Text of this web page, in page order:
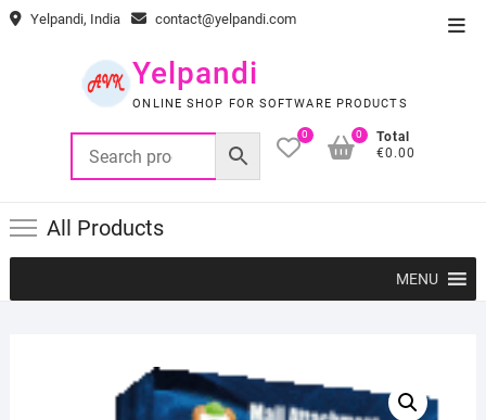
Skip Yelpandi, India contact@yelpandi.com
Yelpandi
ONLINE SHOP FOR SOFTWARE PRODUCTS
0
Total
€0.00
0
All Products
MENU